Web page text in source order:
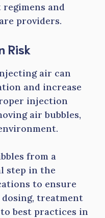
and
providers.
Risk
air can
and increase
injection
air bubbles,
from a
step in the
to ensure
treatment
best practices in